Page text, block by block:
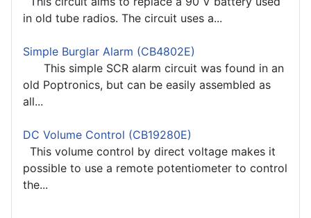
in old tube radios. The circuit uses a...
Simple Burglar Alarm (CB4802E)
This simple SCR alarm circuit was found in an
old Poptronics, but can be easily assembled as
all...
DC Volume Control (CB19280E)
This volume control by direct voltage makes it
possible to use a remote potentiometer to control
the...